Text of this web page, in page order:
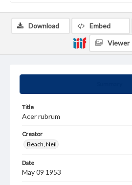
Title
Acer rubrum
Creator
Beach, Neil
Date
May 09 1953
Download Embed
Viewer